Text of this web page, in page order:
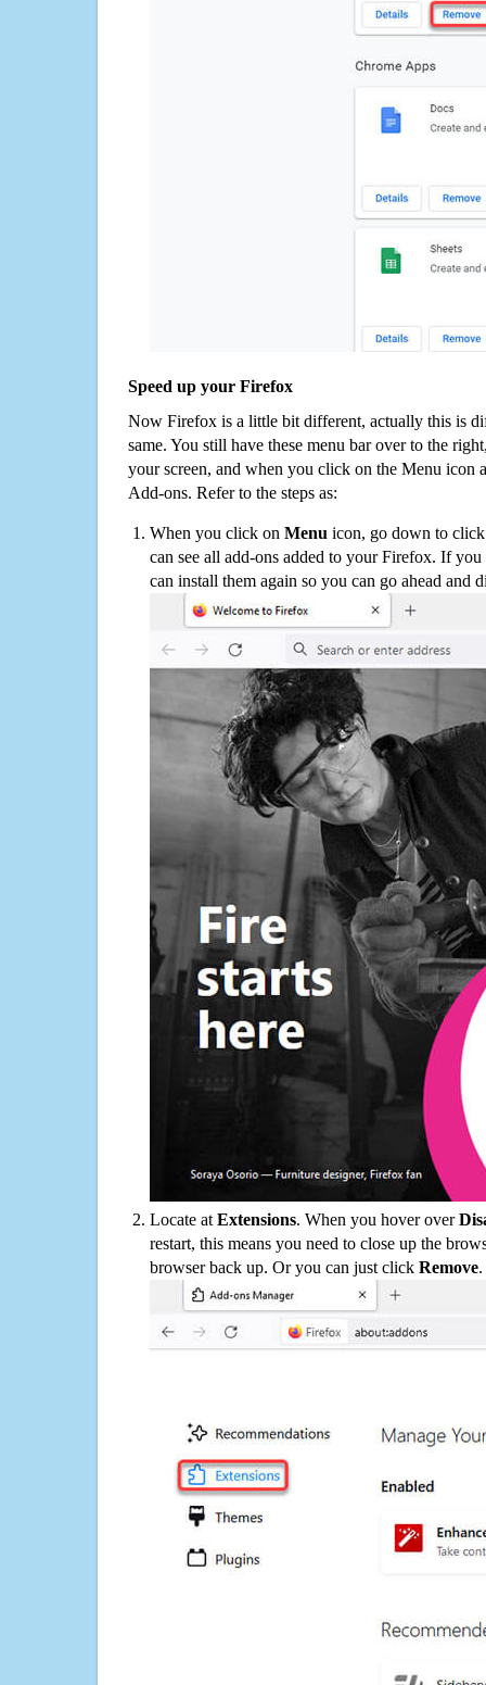
Speed up your Firefox
Now Firefox is a little bit different, actually this is
same. You still have these menu bar over to the
your screen, and when you click on the Menu icon
Add-ons. Refer to the steps as:
When you click on Menu icon, go down to
can see all add-ons added to your Firefox. If
can install them again so you can go ahead and
Locate at Extensions. When you hover over
restart, this means you need to close up the
browser back up. Or you can just click Remove.